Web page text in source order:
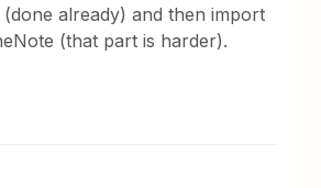
already) and then import
(that part is harder).